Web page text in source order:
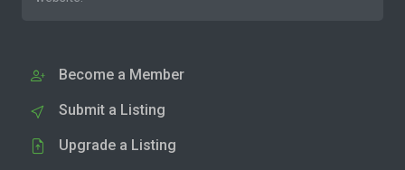
Become a Member
Submit a Listing
Upgrade a Listing